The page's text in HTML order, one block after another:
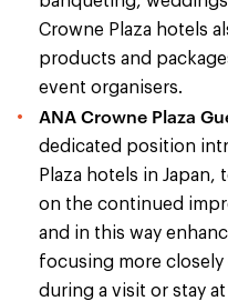
Crowne Plaza hotels
products and
event organisers.
ANA Crowne Plaza
dedicated position
Plaza hotels in Japan,
on the continued
and in this way
focusing more
during a visit or stay